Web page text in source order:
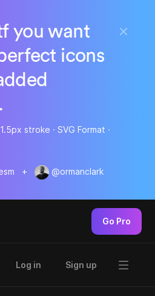
you want
icons
stroke · SVG Format ·
+ @ormanclark
Go Pro
Log in Sign up